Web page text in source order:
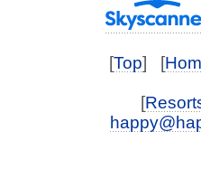
[Top] [
[